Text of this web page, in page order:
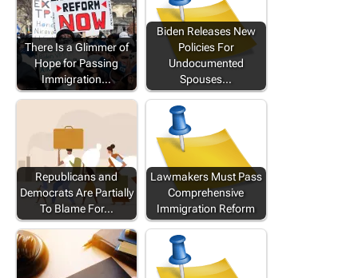
There Is a Glimmer of
Hope for Passing
Immigration…
Biden Releases New
Policies For
Undocumented
Spouses…
Republicans and
Democrats Are Partially
To Blame For…
Lawmakers Must Pass
Comprehensive
Immigration Reform